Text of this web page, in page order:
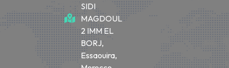
SIDI
MAGDOUL
2 IMM EL
BORJ,
Essaouira,